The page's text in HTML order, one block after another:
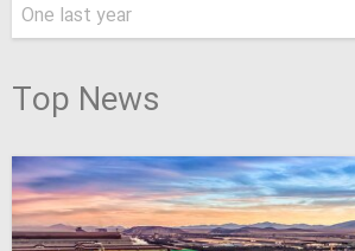
One last year
Top News